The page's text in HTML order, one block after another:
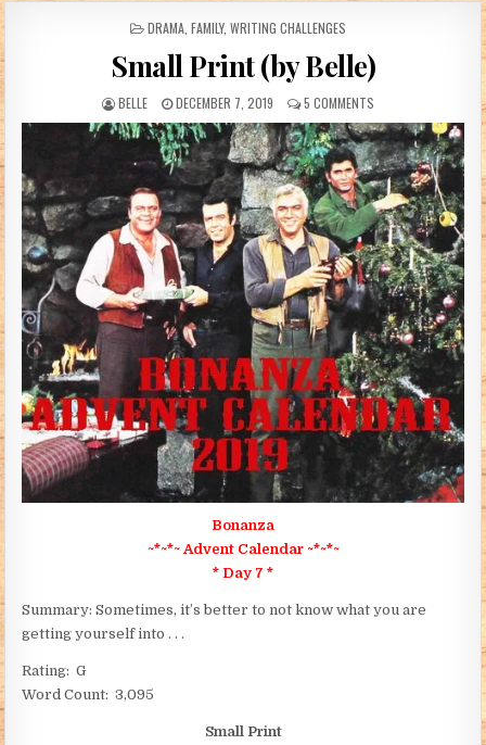
POSTED IN
DRAMA, FAMILY, WRITING CHALLENGES
Small Print (by Belle)
AUTHOR:
BELLE PUBLISHED DATE:
DECEMBER 7, 2019 5 COMMENTSON SMALL PRINT (BY
Bonanza
~*~*~ Advent Calendar ~*~*~
* Day 7 *
Summary: Sometimes, it’s better to not know what you are
getting yourself into . . .
Rating: G
Word Count: 3,095
Small Print